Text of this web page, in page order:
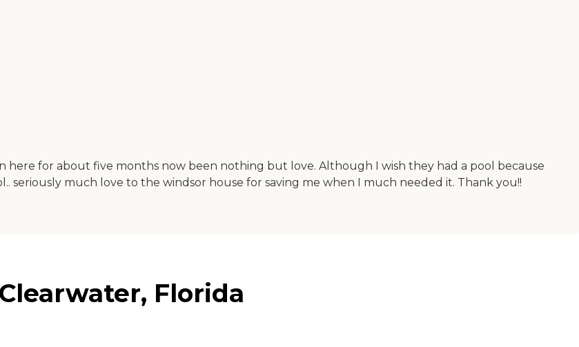
here for about five months now been nothing but love. Although I wish they had a pool because
seriously much love to the windsor house for saving me when I much needed it. Thank you!!
Florida